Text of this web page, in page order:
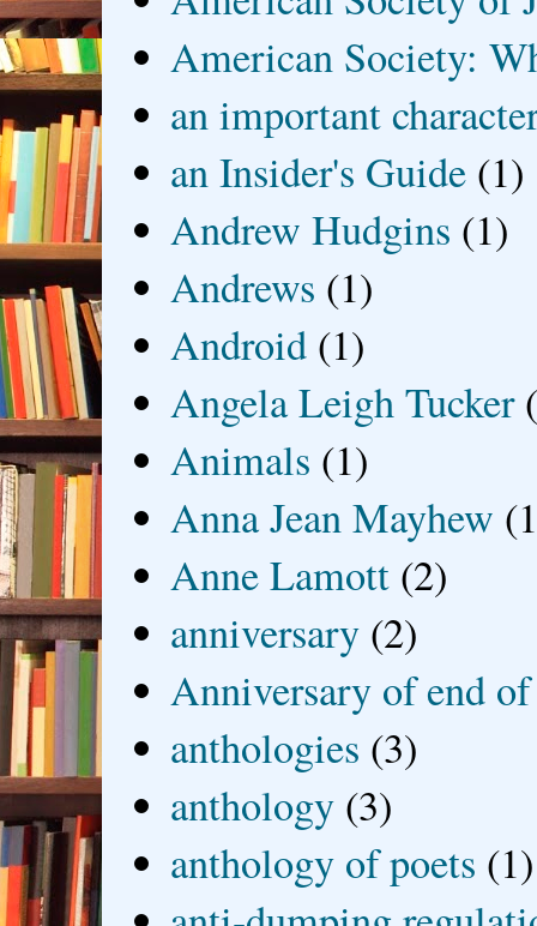
American Society:
an important
an Insider's Guide (1)
Andrew Hudgins (1)
Andrews (1)
Android (1)
Angela Leigh Tucker
Animals (1)
Anna Jean Mayhew
Anne Lamott (2)
anniversary (2)
Anniversary of end
anthologies (3)
anthology (3)
anthology of poets (1)